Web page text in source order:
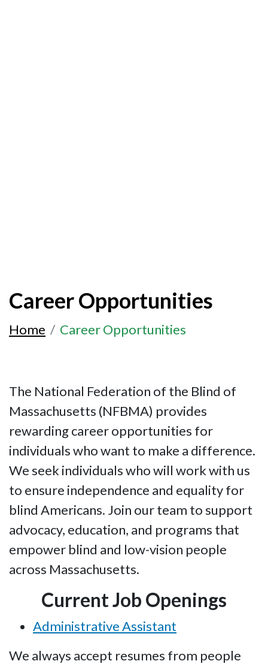
Career Opportunities
Home Career Opportunities
The National Federation of the Blind of
Massachusetts (NFBMA) provides
rewarding career opportunities for
individuals who want to make a difference.
We seek individuals who will work with us
to ensure independence and equality for
blind Americans. Join our team to support
advocacy, education, and programs that
empower blind and low-vision people
across Massachusetts.
Current Job Openings
Administrative Assistant
We always accept resumes from people